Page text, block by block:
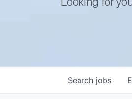
Looking for
Search jobs